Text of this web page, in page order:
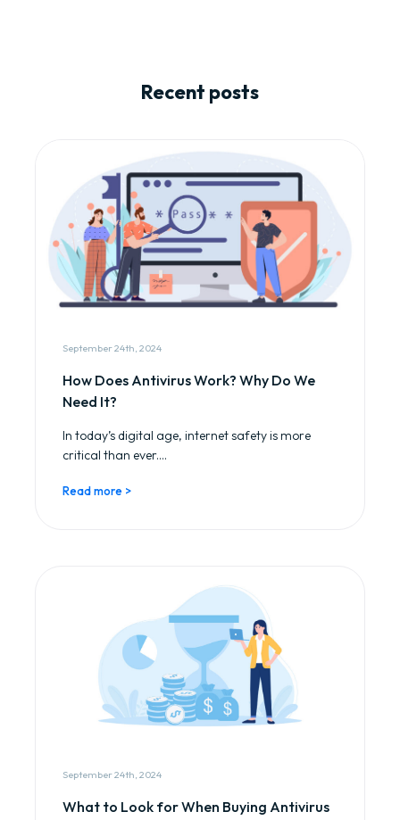
Recent posts
September 24th, 2024
How Does Antivirus Work? Why Do We
Need It?
In today’s digital age, internet safety is more
critical than ever....
Read more >
September 24th, 2024
What to Look for When Buying Antivirus